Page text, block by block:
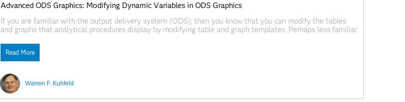
Warren F. Kuhfeld
Advanced ODS Graphics: Modifying Dynamic Variables in ODS Graphics
If you are familiar with the output delivery system (ODS), then you know that you can modify the tables
and graphs that analytical procedures display by modifying table and graph templates. Perhaps less familiar
Read More